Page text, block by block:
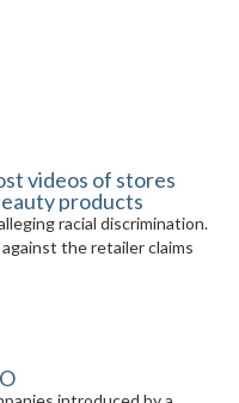
videos of stores
products
racial discrimination.
the retailer claims